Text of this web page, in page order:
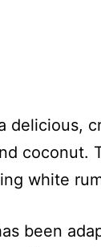
delicious,
coconut.
white
been